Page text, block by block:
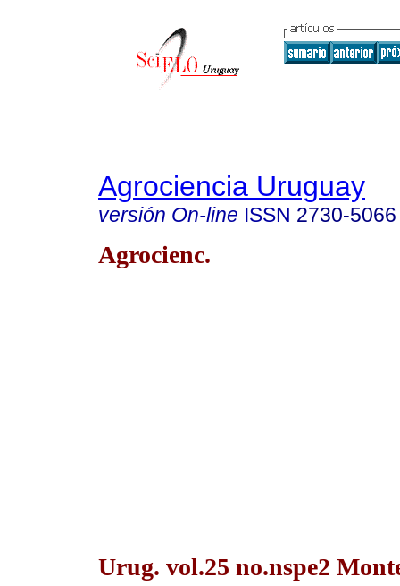
Agrociencia Uruguay
versión On-line ISSN 2730-5066
Agrocienc.
Urug. vol.25 no.nspe2